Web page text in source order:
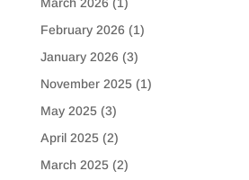
February 2026 (1)
January 2026 (3)
November 2025(1)
May 2025(3)
April 2025(2)
March 2025(2)